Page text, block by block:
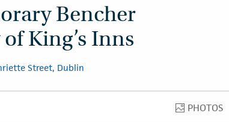
Bencher
King’s Inns
Street, Dublin
PHOTOS
PHOTOS